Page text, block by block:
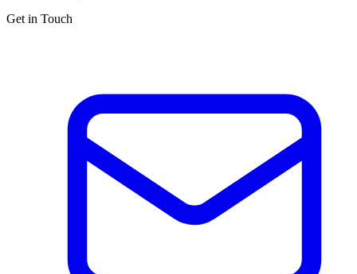
Get in Touch